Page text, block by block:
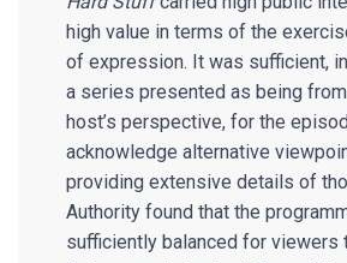
high value in terms of the
of expression. It was sufficient,
a series presented as being
host’s perspective, for the
acknowledge alternative
providing extensive details of
Authority found that the
sufficiently balanced for viewers